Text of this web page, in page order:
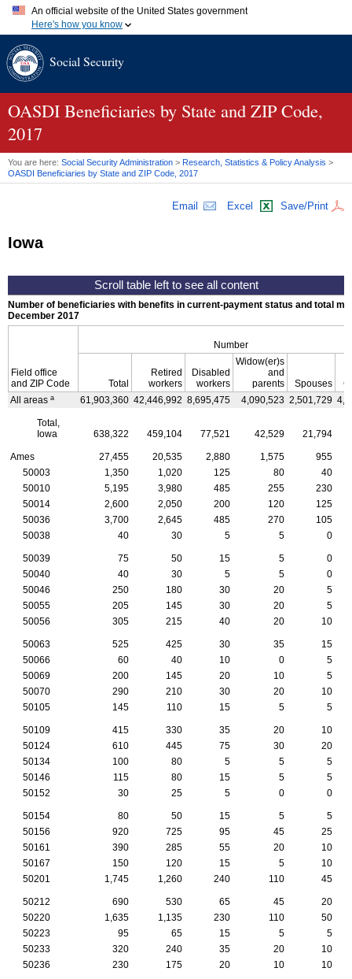
An official website of the United States government
Here's how you know
A.gov website belongs to an official government organization in
website. Share sensitive information only on official, secure
Social Security
OASDI Beneficiaries by State and ZIP Code,
2017
You are here: Social Security Administration > Research, Statistics & Policy Analysis >
OASDI Beneficiaries by State and ZIP Code, 2017
Email Excel Save/Print
Iowa
Number of beneficiaries with benefits in current-payment status and total
December 2017
Field office
and ZIP Code
Number
Total
Retired
workers
Disabled
workers
Widow(er)s
and
parents
Spouses
All areas a 61,903,360 42,446,992 8,695,475 4,090,523 2,501,729
Total,
Iowa
638,322 459,104 77,521 42,529 21,794
Ames 27,455 20,535 2,880 1,575
955
50003
1,350 1,020 125 80
40
50010
5,195 3,980 485 255
230
50014
2,600 2,050 200 120
125
50036
3,700 2,645 485 270
105
50038
40 30 5 5 0
50039 75 50 15 5
0
50040
40 30 5 5
0
50046
250 180 30 20
5
50055
205 145 30 20
5
50056
305 215 40 20 10
50063 525 425 30 35
15
50066
60 40 10 0
5
50069
200 145 20 10
5
50070
290 210 30 20
10
50105
145 110 15 5 5
50109 415 330 35 20
10
50124
610 445 75 30
20
50134
100 80 5 5
5
50146
115 80 15 5
5
50152
30 25 5 0 0
50154 80 50 15 5
5
50156
920 725 95 45
25
50161
390 285 55 20
10
50167
150 120 15 5
10
50201
1,745 1,260 240 110 45
50212 690 530 65 45
20
50220
1,635 1,135 230 110
50
50223
95 65 15 5
5
50233
320 240 35 20
10
50236
230 175 20 10 10